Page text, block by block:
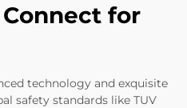
for
technology and exquisite
safety standards like TUV